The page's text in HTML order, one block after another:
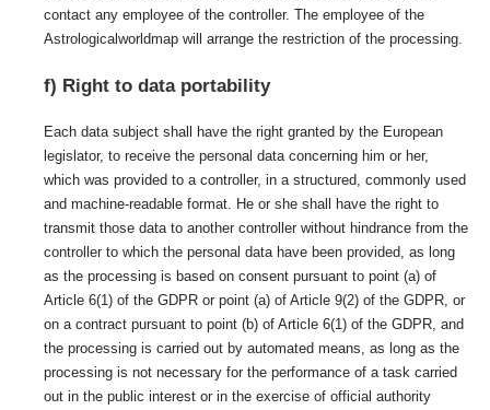
contact any employee of the controller. The employee of the
Astrologicalworldmap will arrange the restriction of the processing.
f) Right to data portability
Each data subject shall have the right granted by the European
legislator, to receive the personal data concerning him or her,
which was provided to a controller, in a structured, commonly used
and machine-readable format. He or she shall have the right to
transmit those data to another controller without hindrance from the
controller to which the personal data have been provided, as long
as the processing is based on consent pursuant to point (a) of
Article 6(1) of the GDPR or point (a) of Article 9(2) of the GDPR, or
on a contract pursuant to point (b) of Article 6(1) of the GDPR, and
the processing is carried out by automated means, as long as the
processing is not necessary for the performance of a task carried
out in the public interest or in the exercise of official authority